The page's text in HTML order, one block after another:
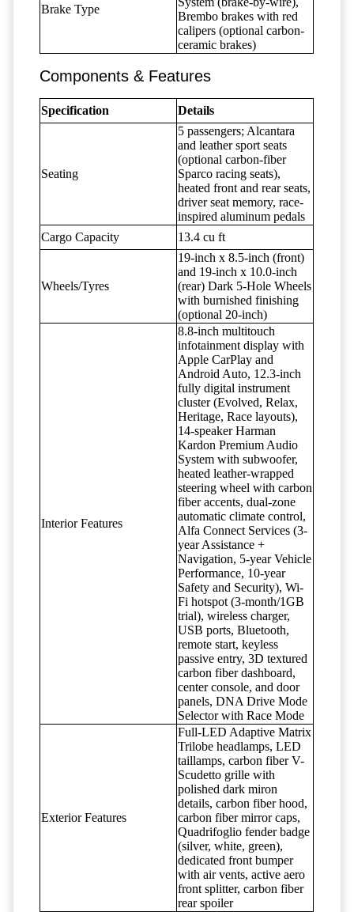
Brake Type
Brembo brakes with red
calipers (optional carbon-
ceramic brakes)
Components & Features
Specification Details
Seating
5 passengers; Alcantara
and leather sport seats
(optional carbon-fiber
Sparco racing seats),
heated front and rear seats,
driver seat memory, race-
inspired aluminum pedals
Cargo Capacity
13.4 cu ft
Wheels/Tyres
19-inch x 8.5-inch (front)
and 19-inch x 10.0-inch
(rear) Dark 5-Hole Wheels
with burnished finishing
(optional 20-inch)
Interior Features
8.8-inch multitouch
infotainment display with
Apple CarPlay and
Android Auto, 12.3-inch
fully digital instrument
cluster (Evolved, Relax,
Heritage, Race layouts),
14-speaker Harman
Kardon Premium Audio
System with subwoofer,
heated leather-wrapped
steering wheel with carbon
fiber accents, dual-zone
automatic climate control,
Alfa Connect Services (3-
year Assistance +
Navigation, 5-year Vehicle
Performance, 10-year
Safety and Security), Wi-
Fi hotspot (3-month/1GB
trial), wireless charger,
USB ports, Bluetooth,
remote start, keyless
passive entry, 3D textured
carbon fiber dashboard,
center console, and door
panels, DNA Drive Mode
Selector with Race Mode
Exterior Features
Full-LED Adaptive Matrix
Trilobe headlamps, LED
taillamps, carbon fiber V-
Scudetto grille with
polished dark miron
details, carbon fiber hood,
carbon fiber mirror caps,
Quadrifoglio fender badge
(silver, white, green),
dedicated front bumper
with air vents, active aero
front splitter, carbon fiber
rear spoiler